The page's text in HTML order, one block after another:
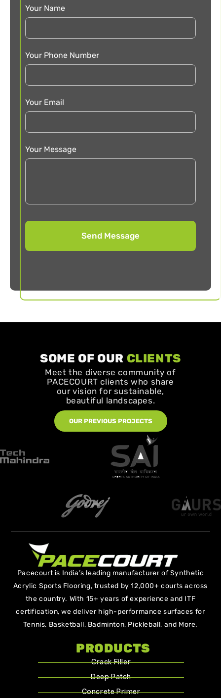
Your Name
Your Phone Number
Your Email
Your Message
SOME OF OUR CLIENTS
Meet the diverse community of
PACECOURT clients who share
our vision for sustainable,
beautiful landscapes.
OUR PREVIOUS PROJECTS
Pacecourt is India’s leading manufacturer of Synthetic
Acrylic Sports Flooring, trusted by 12,000+ courts across
the country. With 15+ years of experience and ITF
certification, we deliver high-performance surfaces for
Tennis, Basketball, Badminton, Pickleball, and More.
PRODUCTS
Crack Filler
Deep Patch
Concrete Primer